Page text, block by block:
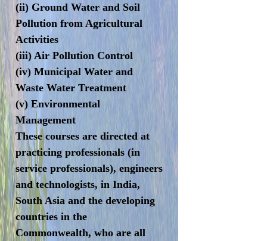
(ii) Ground Water and Soil
Pollution from Agricultural
Activities
(iii) Air Pollution Control
(iv) Municipal Water and
Waste Water Treatment
(v) Environmental
Management
These courses are directed at
practicing professionals (in
service professionals), engineers
and technologists, in India,
South Asia and the developing
countries in the
Commonwealth, who are all